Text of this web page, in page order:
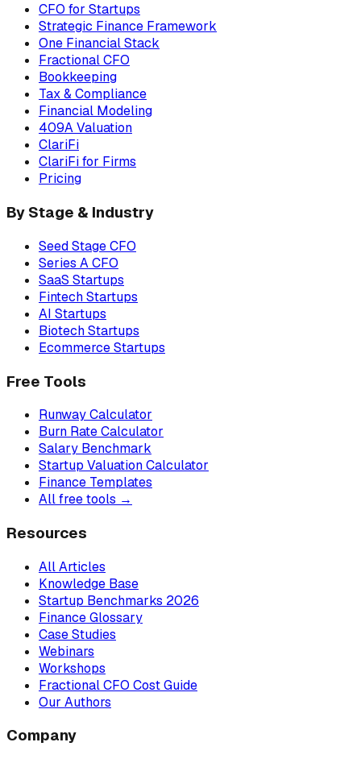
CFO for Startups
Strategic Finance Framework
One Financial Stack
Fractional CFO
Bookkeeping
Tax & Compliance
Financial Modeling
409A Valuation
ClariFi
ClariFi for Firms
Pricing
By Stage & Industry
Seed Stage CFO
Series A CFO
SaaS Startups
Fintech Startups
AI Startups
Biotech Startups
Ecommerce Startups
Free Tools
Runway Calculator
Burn Rate Calculator
Salary Benchmark
Startup Valuation Calculator
Finance Templates
All free tools →
Resources
All Articles
Knowledge Base
Startup Benchmarks 2026
Finance Glossary
Case Studies
Webinars
Workshops
Fractional CFO Cost Guide
Our Authors
Company